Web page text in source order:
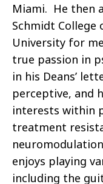
Miami. He then
Schmidt
University for
true passion in
in his Deans’
perceptive, and
interests within
treatment
enjoys playing
including the